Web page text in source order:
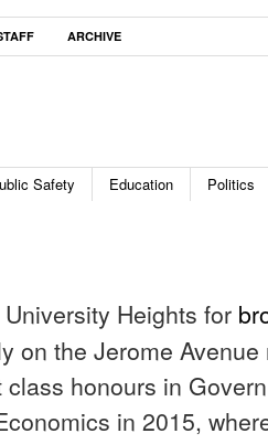
ARCHIVE
Safety Education Politics
Heights for
on the Jerome Avenue
honours in
in 2015,